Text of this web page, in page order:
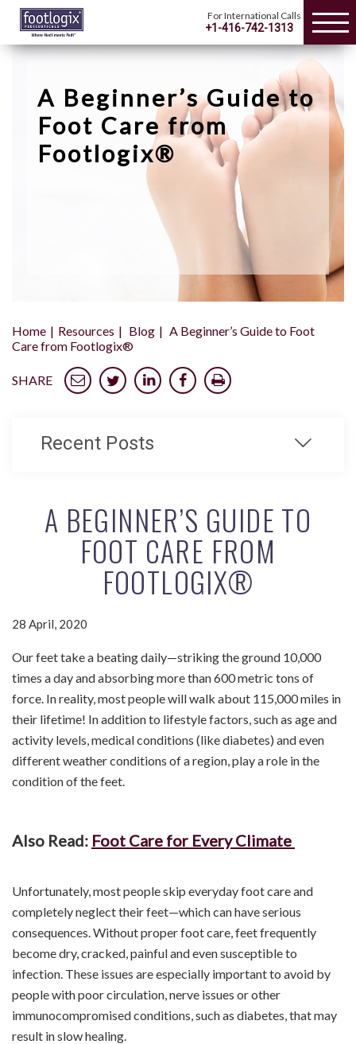
For International Calls
+1-416-742-1313
A Beginner’s Guide to
Foot Care from
Footlogix®
Home Resources Blog
A Beginner’s Guide to Foot
Care from Footlogix®
SHARE
A BEGINNER’S GUIDE TO
FOOT CARE FROM
FOOTLOGIX®
28 April, 2020
Our feet take a beating daily—striking the ground 10,000
times a day and absorbing more than 600 metric tons of
force. In reality, most people will walk about 115,000 miles in
their lifetime! In addition to lifestyle factors, such as age and
activity levels, medical conditions (like diabetes) and even
different weather conditions of a region, play a role in the
condition of the feet.
Also Read: Foot Care for Every Climate
Unfortunately, most people skip everyday foot care and
completely neglect their feet—which can have serious
consequences. Without proper foot care, feet frequently
become dry, cracked, painful and even susceptible to
infection. These issues are especially important to avoid by
people with poor circulation, nerve issues or other
immunocompromised conditions, such as diabetes, that may
result in slow healing.
Recent Posts